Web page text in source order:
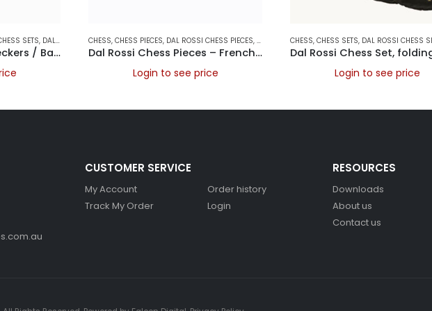
SETS, DAL ROSSI FOLDING CHESS SETS ,DAL ROSSI ITALY,FOLDING CHESS SETS
Dal Rossi Chess / Checkers / Backgammon Walnut Folding Set 16″
CHESS, CHESS PIECES, DAL ROSSI CHESS PIECES, DAL ROSSI ITALY, GAMES
Dal Rossi Chess Pieces – French lardy, Boxwood/Sheesham95mm Wood Double Weighted
Login to see price
CHESS, CHESS SETS, DAL ROSSI CHESS
Login to see price
CUSTOMER SERVICE
My Account
Track My Order
Order history
Login
RESOURCES
Downloads
About us
Contact us